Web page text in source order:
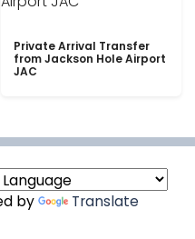
Private Arrival Transfer
from Jackson Hole Airport
JAC
by Translate